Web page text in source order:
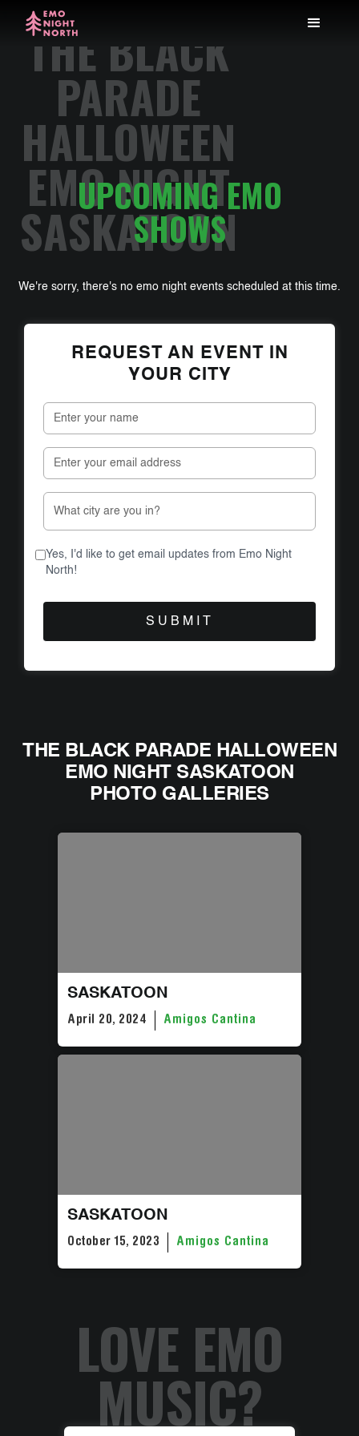
THE BLACK
PARADE
HALLOWEEN
EMO NIGHT
SASKATOON
UPCOMING EMO
SHOWS
We're sorry, there's no emo night events scheduled at this time.
REQUEST AN EVENT IN
YOUR CITY
Yes, I'd like to get email updates from Emo Night
North!
THE BLACK PARADE HALLOWEEN
EMO NIGHT SASKATOON
PHOTO GALLERIES
SASKATOON
April 20, 2024 Amigos Cantina
SASKATOON
October 15, 2023 Amigos Cantina
LOVE EMO
MUSIC?